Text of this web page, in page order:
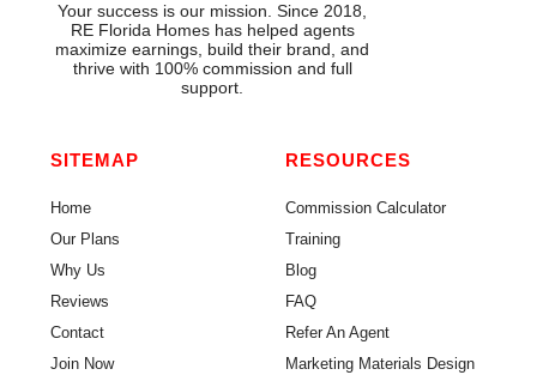
Your success is our mission. Since 2018,
RE Florida Homes has helped agents
maximize earnings, build their brand, and
thrive with 100% commission and full
support.
SITEMAP
Home
Our Plans
Why Us
Reviews
Contact
Join Now
RESOURCES
Commission Calculator
Training
Blog
FAQ
Refer An Agent
Marketing Materials Design